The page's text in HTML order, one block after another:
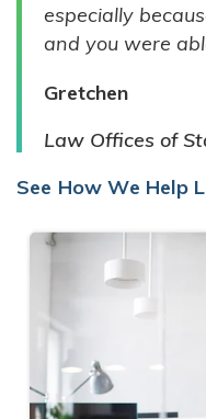
especially
and you were
Gretchen
Law Offices of
See How We Help